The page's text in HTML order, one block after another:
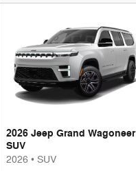
2026 Jeep Grand
SUV
2026 • SUV